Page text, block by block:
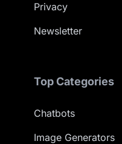
Privacy
Newsletter
Top Categories
Chatbots
Image Generators